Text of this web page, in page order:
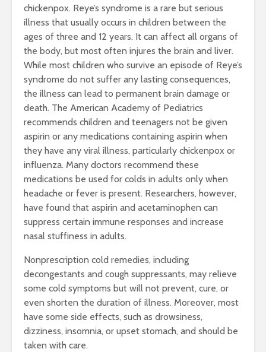
chickenpox. Reye’s syndrome is a rare but serious
illness that usually occurs in children between the
ages of three and 12 years. It can affect all organs of
the body, but most often injures the brain and liver.
While most children who survive an episode of Reye’s
syndrome do not suffer any lasting consequences,
the illness can lead to permanent brain damage or
death. The American Academy of Pediatrics
recommends children and teenagers not be given
aspirin or any medications containing aspirin when
they have any viral illness, particularly chickenpox or
influenza. Many doctors recommend these
medications be used for colds in adults only when
headache or fever is present. Researchers, however,
have found that aspirin and acetaminophen can
suppress certain immune responses and increase
nasal stuffiness in adults.
Nonprescription cold remedies, including
decongestants and cough suppressants, may relieve
some cold symptoms but will not prevent, cure, or
even shorten the duration of illness. Moreover, most
have some side effects, such as drowsiness,
dizziness, insomnia, or upset stomach, and should be
taken with care.